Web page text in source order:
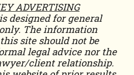
ADVERTISING
designed for general
The information
site should not be
legal advice nor the
client relationship.